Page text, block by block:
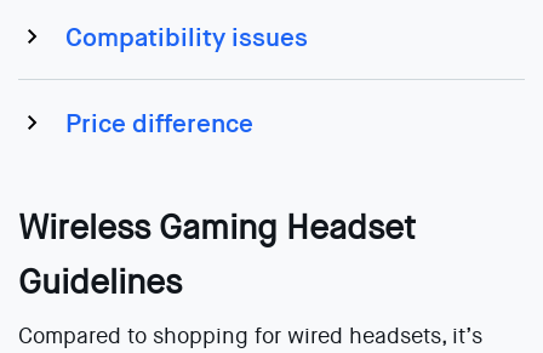
Compatibility issues
Price difference
Wireless Gaming Headset
Guidelines
Compared to shopping for wired headsets, it’s